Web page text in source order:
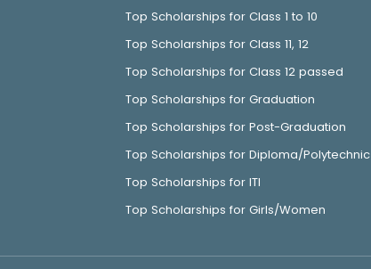
Top Scholarships for Class 1 to 10
Top Scholarships for Class 11, 12
Top Scholarships for Class 12 passed
Top Scholarships for Graduation
Top Scholarships for Post-Graduation
Top Scholarships for Diploma/Polytechnic
Top Scholarships for ITI
Top Scholarships for Girls/Women